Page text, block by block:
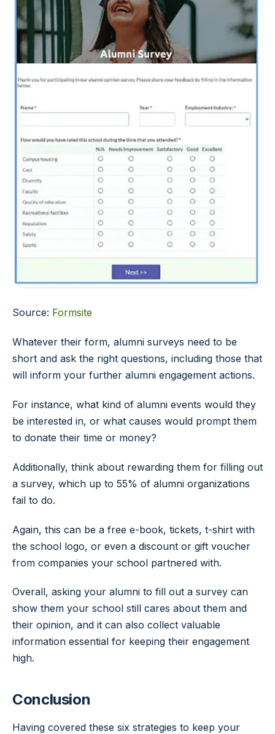
Source: Formsite
Whatever their form, alumni surveys need to be
short and ask the right questions, including those that
will inform your further alumni engagement actions.
For instance, what kind of alumni events would they
be interested in, or what causes would prompt them
to donate their time or money?
Additionally, think about rewarding them for filling out
a survey, which up to 55% of alumni organizations
fail to do.
Again, this can be a free e-book, tickets, t-shirt with
the school logo, or even a discount or gift voucher
from companies your school partnered with.
Overall, asking your alumni to fill out a survey can
show them your school still cares about them and
their opinion, and it can also collect valuable
information essential for keeping their engagement
high.
Conclusion
Having covered these six strategies to keep your